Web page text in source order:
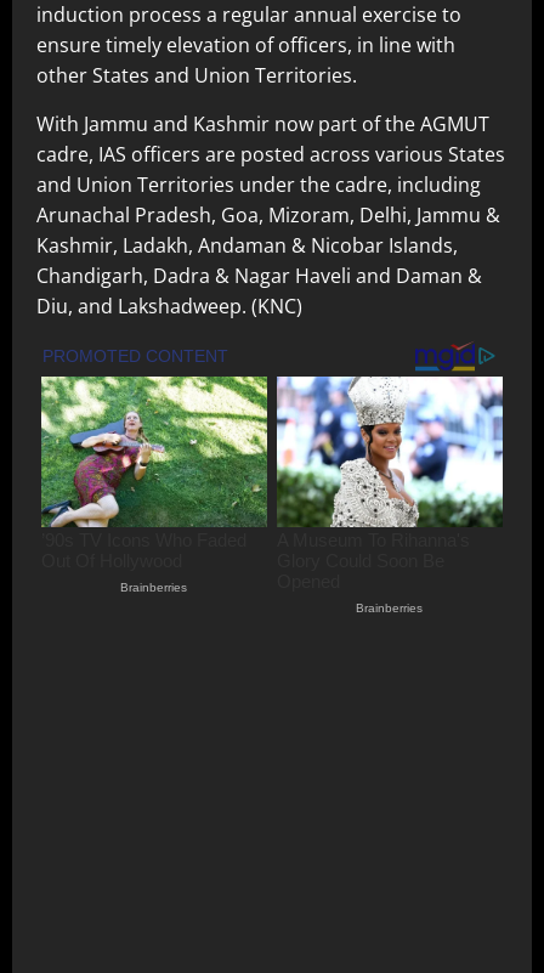
induction process a regular annual exercise to
ensure timely elevation of officers, in line with
other States and Union Territories.
With Jammu and Kashmir now part of the AGMUT
cadre, IAS officers are posted across various States
and Union Territories under the cadre, including
Arunachal Pradesh, Goa, Mizoram, Delhi, Jammu &
Kashmir, Ladakh, Andaman & Nicobar Islands,
Chandigarh, Dadra & Nagar Haveli and Daman &
Diu, and Lakshadweep. (KNC)